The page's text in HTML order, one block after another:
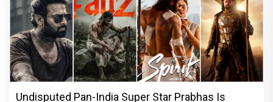
Undisputed Pan-India Super Star Prabhas Is